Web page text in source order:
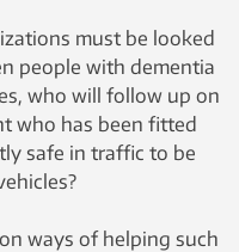
must be looked
people with dementia
who will follow up on
who has been fitted
safe in traffic to be
ways of helping such